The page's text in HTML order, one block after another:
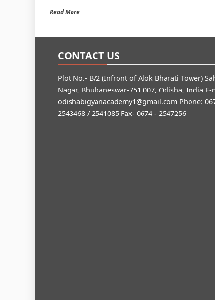
Read More
CONTACT US
Plot No.- B/2 (Infront of Alok Bharati Tower)
Nagar, Bhubaneswar-751 007, Odisha, India E-
odishabigyanacademy1@gmail.com Phone:
2543468 / 2541085 Fax- 0674 - 2547256